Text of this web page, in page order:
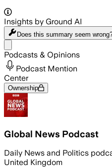
Insights by Ground AI
Does this summary seem
Podcasts & Opinions
Podcast Mention
Center
Ownership
Global News Podcast
Daily News and Politics
United Kingdom